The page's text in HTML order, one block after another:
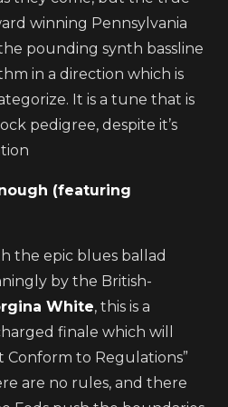
winning Pennsylvania
pounding synth bassline
in a direction which is
It is a tune that is
pedigree, despite it’s
(featuring
the epic blues ballad
by the British-
White, this is a
finale which will
Conform to Regulations”
are no rules, and there